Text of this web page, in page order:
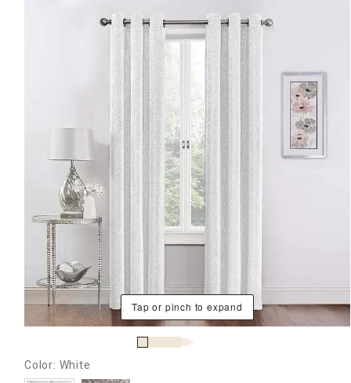
Tap or pinch to expand
Color: White